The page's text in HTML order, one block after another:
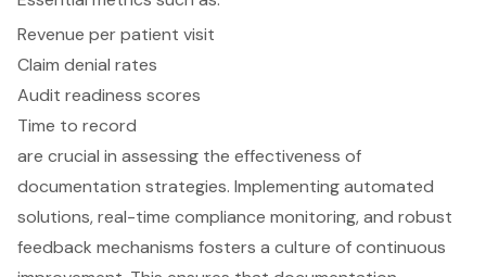
Revenue per patient visit
Claim denial rates
Audit readiness scores
Time to record
are crucial in assessing the effectiveness of
documentation strategies. Implementing automated
solutions, real-time compliance monitoring, and robust
feedback mechanisms fosters a culture of continuous